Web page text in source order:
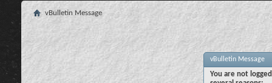
vBulletin Message
vBulletin Message
You are not